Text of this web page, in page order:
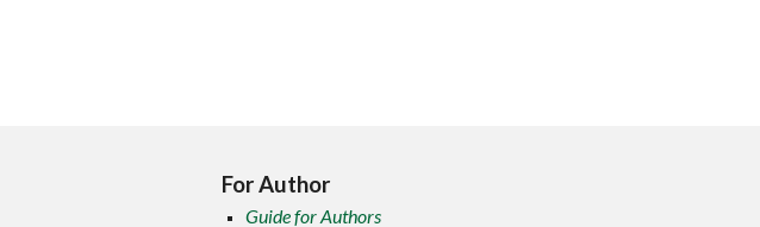
For Author
Guide for Authors